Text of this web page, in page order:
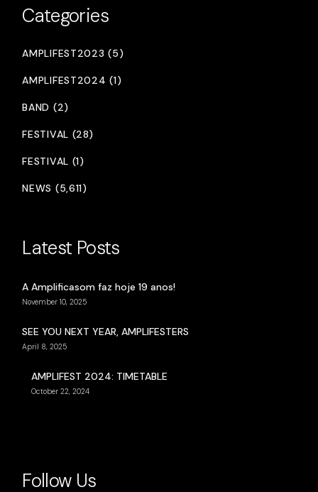
Categories
AMPLIFEST2023 (5)
AMPLIFEST2024 (1)
BAND (2)
FESTIVAL (28)
FESTIVAL (1)
NEWS (5,611)
Latest Posts
A Amplificasom faz hoje 19 anos!
November 10, 2025
SEE YOU NEXT YEAR, AMPLIFESTERS
April 8, 2025
AMPLIFEST 2024: TIMETABLE
October 22, 2024
Follow Us